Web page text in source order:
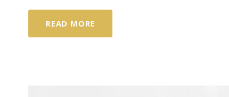
READ MORE